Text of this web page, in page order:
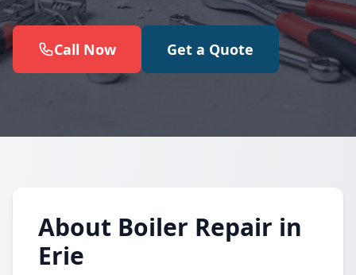
Call Now Get a Quote
About Boiler Repair in
Erie